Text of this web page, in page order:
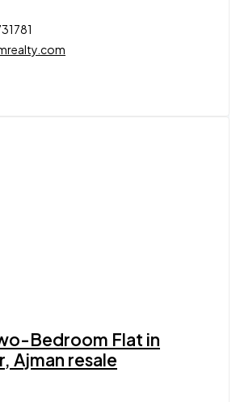
Bedroom Flat in
Ajman resale